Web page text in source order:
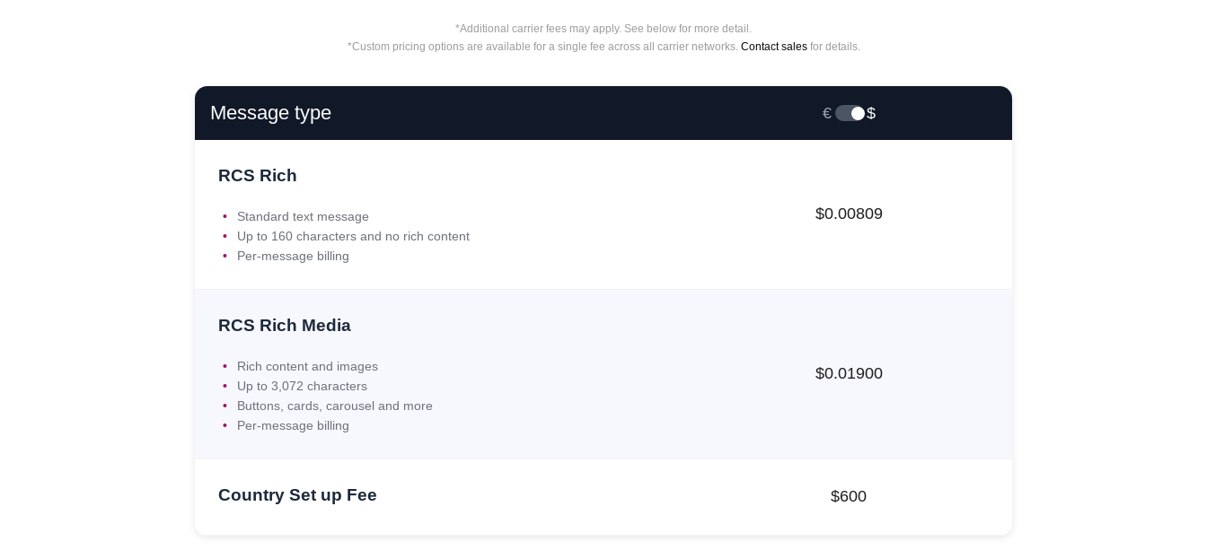
*Additional carrier fees may apply. See below for more detail.
*Custom pricing options are available for a single fee across all carrier networks. Contact salesfor details.
Message type € $
RCS Rich
Standard text message
Up to 160 characters and no rich content
Per-message billing
$0.00809
RCS Rich Media
Rich content and images
Up to 3,072 characters
Buttons, cards, carousel and more
Per-message billing
$0.01900
Country Set up Fee $600